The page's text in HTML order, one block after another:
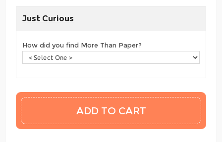
Just Curious
How did you find More Than Paper?